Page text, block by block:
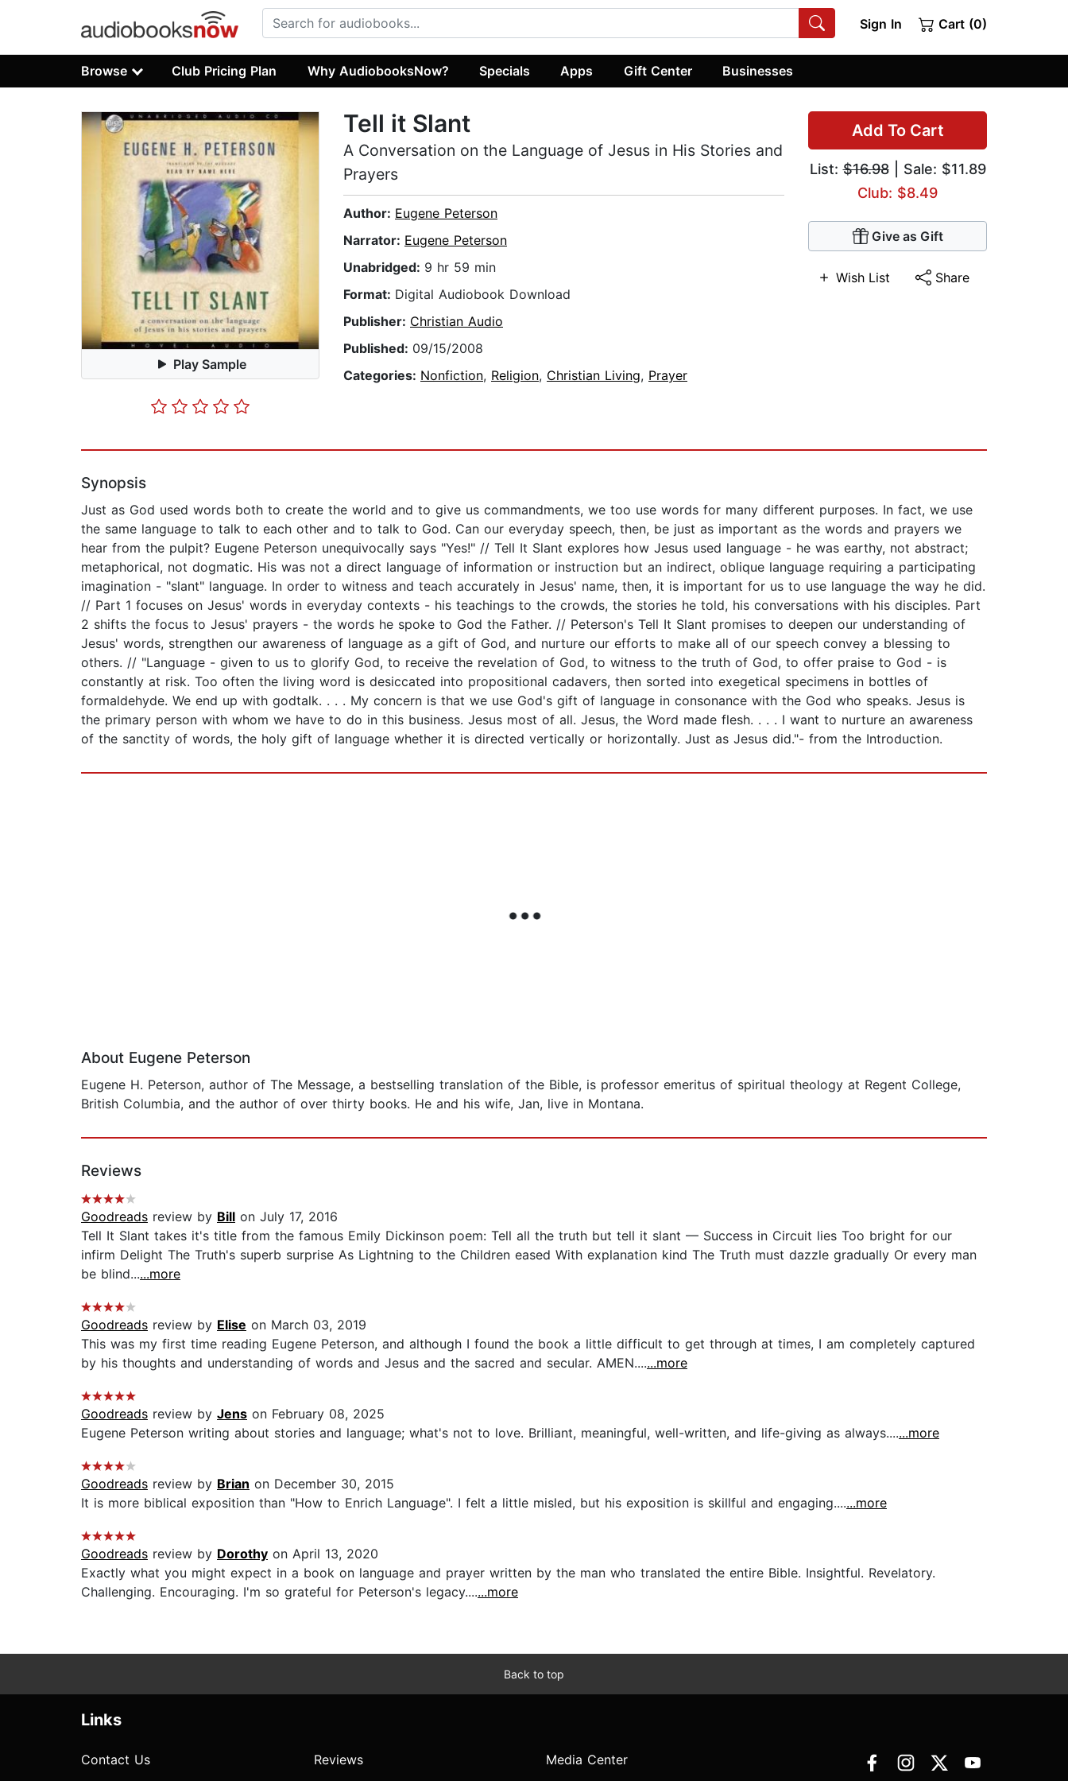
Sign In Cart (0)
Browse Club Pricing Plan Why AudiobooksNow? Specials Apps Gift Center Businesses
Play Sample
Add To Cart
List:$16.98| Sale: $11.89
Club: $8.49
Give as Gift
Wish List Share
Tell it Slant
A Conversation on the Language of Jesus in His Stories and
Prayers
Author: Eugene Peterson
Narrator: Eugene Peterson
Unabridged: 9 hr 59 min
Format: Digital Audiobook Download
Publisher: Christian Audio
Published: 09/15/2008
Categories: Nonfiction, Religion, Christian Living, Prayer
Synopsis
Just as God used words both to create the world and to give us commandments, we too use words for many different purposes. In fact, we use
the same language to talk to each other and to talk to God. Can our everyday speech, then, be just as important as the words and prayers we
hear from the pulpit? Eugene Peterson unequivocally says "Yes!" // Tell It Slant explores how Jesus used language - he was earthy, not abstract;
metaphorical, not dogmatic. His was not a direct language of information or instruction but an indirect, oblique language requiring a participating
imagination - "slant" language. In order to witness and teach accurately in Jesus' name, then, it is important for us to use language the way he did.
// Part 1 focuses on Jesus' words in everyday contexts - his teachings to the crowds, the stories he told, his conversations with his disciples. Part
2 shifts the focus to Jesus' prayers - the words he spoke to God the Father. // Peterson's Tell It Slant promises to deepen our understanding of
Jesus' words, strengthen our awareness of language as a gift of God, and nurture our efforts to make all of our speech convey a blessing to
others. // "Language - given to us to glorify God, to receive the revelation of God, to witness to the truth of God, to offer praise to God - is
constantly at risk. Too often the living word is desiccated into propositional cadavers, then sorted into exegetical specimens in bottles of
formaldehyde. We end up with godtalk. . . . My concern is that we use God's gift of language in consonance with the God who speaks. Jesus is
the primary person with whom we have to do in this business. Jesus most of all. Jesus, the Word made flesh. . . . I want to nurture an awareness
of the sanctity of words, the holy gift of language whether it is directed vertically or horizontally. Just as Jesus did."- from the Introduction.
About Eugene Peterson
Eugene H. Peterson, author of The Message, a bestselling translation of the Bible, is professor emeritus of spiritual theology at Regent College,
British Columbia, and the author of over thirty books. He and his wife, Jan, live in Montana.
Reviews
Goodreads review by Bill on July 17, 2016
Tell It Slant takes it's title from the famous Emily Dickinson poem: Tell all the truth but tell it slant — Success in Circuit lies Too bright for our
infirm Delight The Truth's superb surprise As Lightning to the Children eased With explanation kind The Truth must dazzle gradually Or every man
be blind......more
Goodreads review by Elise on March 03, 2019
This was my first time reading Eugene Peterson, and although I found the book a little difficult to get through at times, I am completely captured
by his thoughts and understanding of words and Jesus and the sacred and secular. AMEN.......more
Goodreads review by Jens on February 08, 2025
Eugene Peterson writing about stories and language; what's not to love. Brilliant, meaningful, well-written, and life-giving as always.......more
Goodreads review by Brian on December 30, 2015
It is more biblical exposition than "How to Enrich Language". I felt a little misled, but his exposition is skillful and engaging.......more
Goodreads review by Dorothy on April 13, 2020
Exactly what you might expect in a book on language and prayer written by the man who translated the entire Bible. Insightful. Revelatory.
Challenging. Encouraging. I'm so grateful for Peterson's legacy.......more
Back to top
Links
Contact Us Reviews Media Center